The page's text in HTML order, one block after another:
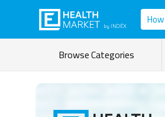
Browse Categories